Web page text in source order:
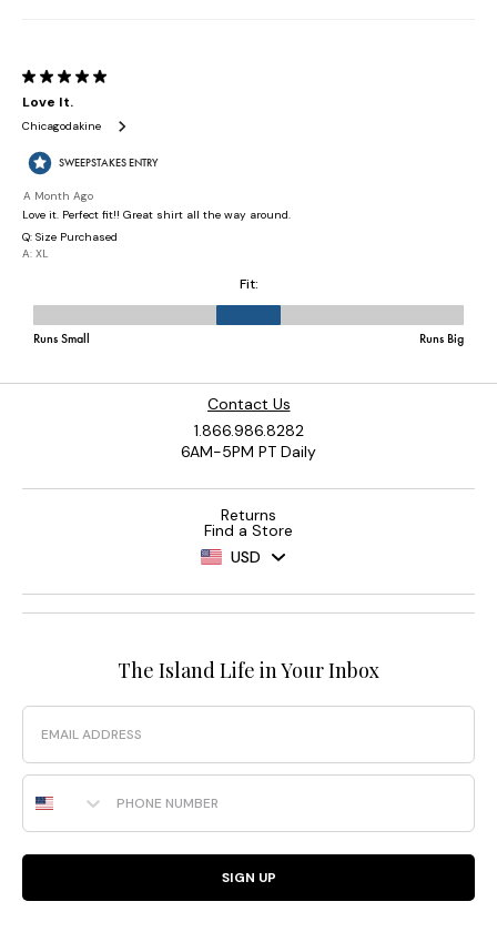
Contact Us
1.866.986.8282
6AM-5PM PT Daily
Returns
Find a Store
USD
The Island Life in Your Inbox
Email
Phone Number
SIGN UP